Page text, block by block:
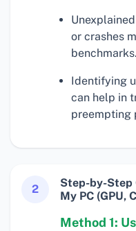
or crashes
benchmarks.
Identifying
can help in
preempting
2
Step-by-Step
My PC (GPU,
Method 1: